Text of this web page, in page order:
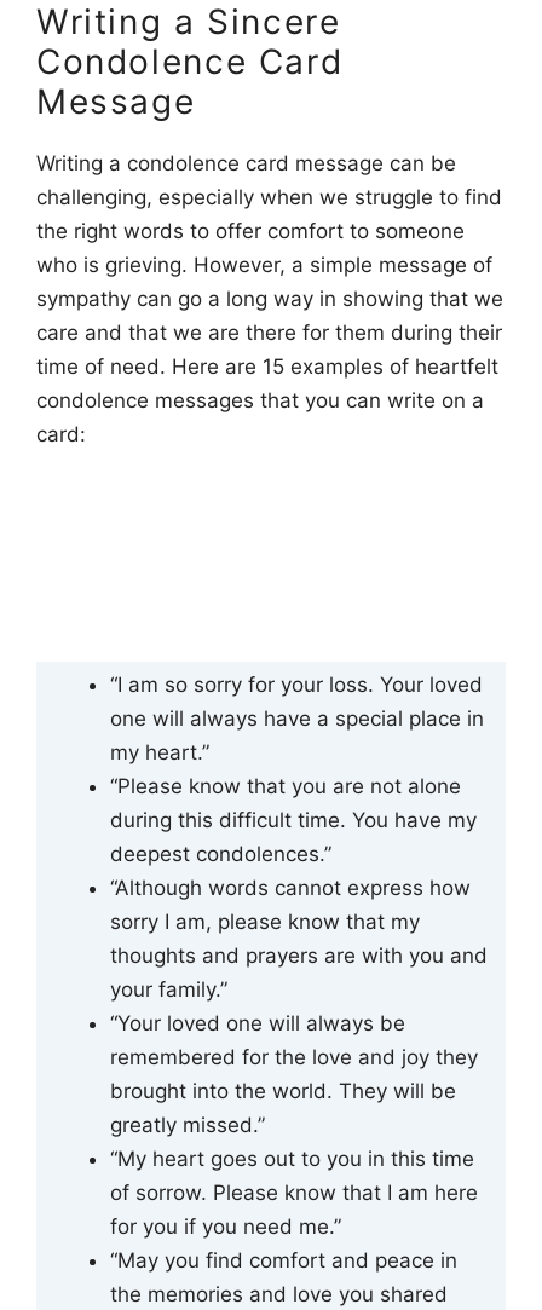
Writing a Sincere
Condolence Card
Message
Writing a condolence card message can be
challenging, especially when we struggle to find
the right words to offer comfort to someone
who is grieving. However, a simple message of
sympathy can go a long way in showing that we
care and that we are there for them during their
time of need. Here are 15 examples of heartfelt
condolence messages that you can write on a
card:
“I am so sorry for your loss. Your loved
one will always have a special place in
my heart.”
“Please know that you are not alone
during this difficult time. You have my
deepest condolences.”
“Although words cannot express how
sorry I am, please know that my
thoughts and prayers are with you and
your family.”
“Your loved one will always be
remembered for the love and joy they
brought into the world. They will be
greatly missed.”
“My heart goes out to you in this time
of sorrow. Please know that I am here
for you if you need me.”
“May you find comfort and peace in
the memories and love you shared